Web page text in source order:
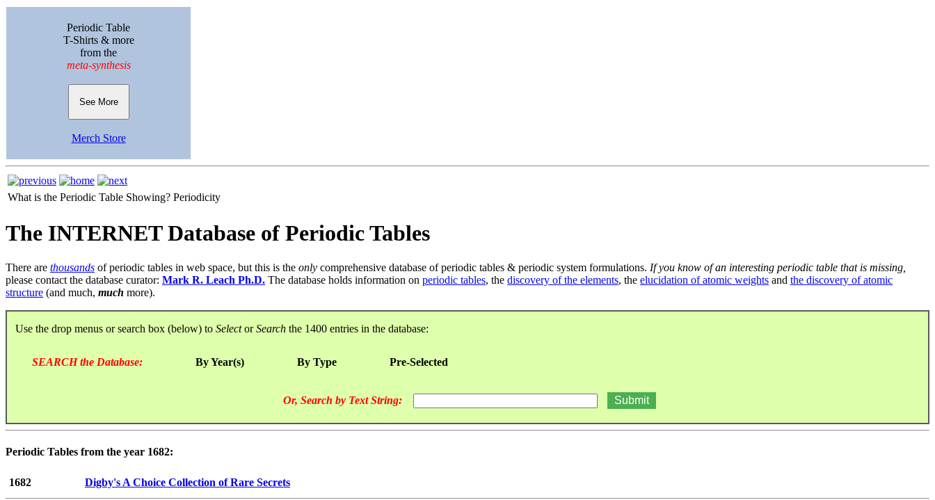
Periodic Table
T-Shirts & more
from the
meta-synthesis
See More
Merch Store
What is the Periodic Table Showing? Periodicity
The INTERNET Database of Periodic Tables
There are thousands of periodic tables in web space, but this is the only comprehensive database of periodic tables & periodic system formulations. If you know of an interesting periodic table that is missing,
please contact the database curator: Mark R. Leach Ph.D. The database holds information on periodic tables, the discovery of the elements, the elucidation of atomic weights and the discovery of atomic
structure (and much, much more).
Use the drop menus or search box (below) to SelectorSearch the 1400 entries in the database:
SEARCH the Database: By Year(s) By Type Pre-Selected
Or, Search by Text String:
Periodic Tables from the year 1682:
1682 Digby's A Choice Collection of Rare Secrets